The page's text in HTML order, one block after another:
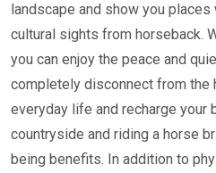
landscape and show you
cultural sights from horseback.
you can enjoy the peace and
completely disconnect from the
everyday life and recharge your
countryside and riding a horse
being benefits. In addition to